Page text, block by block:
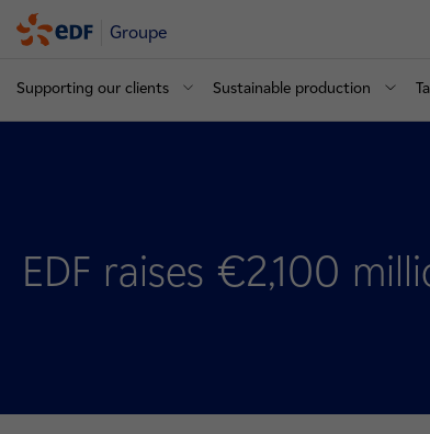
Groupe
Supporting our clients Sustainable production
EDF raises €2,100